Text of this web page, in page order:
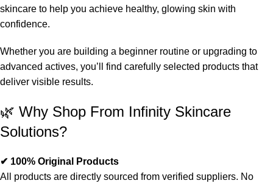
skincare to help you achieve healthy, glowing skin with
confidence.
Whether you are building a beginner routine or upgrading to
advanced actives, you’ll find carefully selected products that
deliver visible results.
🌿 Why Shop From Infinity Skincare
Solutions?
✔ 100% Original Products
All products are directly sourced from verified suppliers. No